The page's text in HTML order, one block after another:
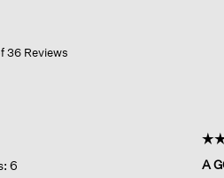
36 Reviews
6
out
A